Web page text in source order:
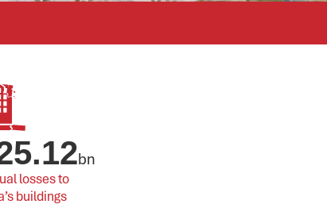
losses to
buildings
bn